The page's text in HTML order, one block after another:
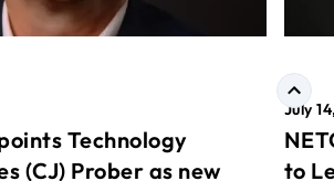
Technology
(CJ) Prober as new
July
to